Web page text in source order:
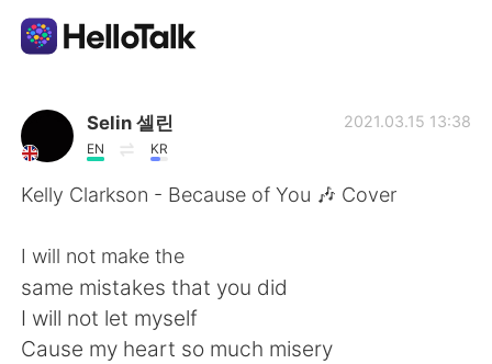
Language Exchange App
AI Grammar Checker
简体中文
Selin 셀린
EN KR
2021.03.15 13:38
Kelly Clarkson - Because of You 🎶 Cover
I will not make the
same mistakes that you did
I will not let myself
Cause my heart so much misery